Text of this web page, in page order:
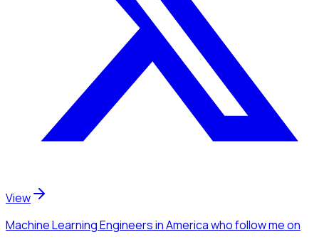
View
Machine Learning Engineersin Americawho follow meon